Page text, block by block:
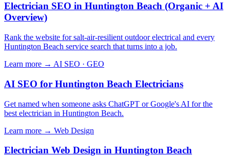
Electrician SEO in Huntington Beach (Organic + AI
Overview)
Rank the website for salt-air-resilient outdoor electrical and every
Huntington Beach service search that turns into a job.
Learn more → AI SEO · GEO
AI SEO for Huntington Beach Electricians
Get named when someone asks ChatGPT or Google's AI for the
best electrician in Huntington Beach.
Learn more → Web Design
Electrician Web Design in Huntington Beach